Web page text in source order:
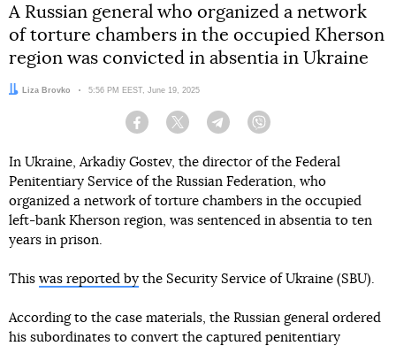
A Russian general who organized a network
of torture chambers in the occupied Kherson
region was convicted in absentia in Ukraine
Author:
Liza Brovko Date:
5:56 PM EEST, June 19, 2025
Facebook Twitter Telegram
In Ukraine, Arkadiy Gostev, the director of the Federal
Penitentiary Service of the Russian Federation, who
organized a network of torture chambers in the occupied
left-bank Kherson region, was sentenced in absentia to ten
years in prison.
This was reported by the Security Service of Ukraine (SBU).
According to the case materials, the Russian general ordered
his subordinates to convert the captured penitentiary